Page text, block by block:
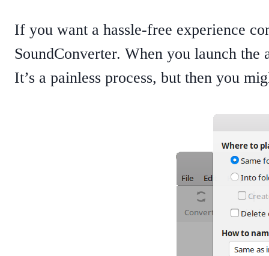
If you want a hassle-free experience
SoundConverter. When you launch
It’s a painless process, but then you